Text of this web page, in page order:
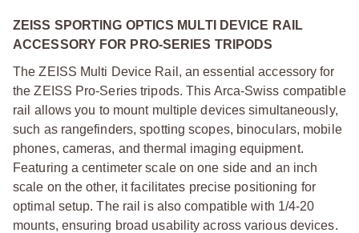
ZEISS SPORTING OPTICS MULTI DEVICE RAIL
ACCESSORY FOR PRO-SERIES TRIPODS
The ZEISS Multi Device Rail, an essential accessory for
the ZEISS Pro-Series tripods. This Arca-Swiss compatible
rail allows you to mount multiple devices simultaneously,
such as rangefinders, spotting scopes, binoculars, mobile
phones, cameras, and thermal imaging equipment.
Featuring a centimeter scale on one side and an inch
scale on the other, it facilitates precise positioning for
optimal setup. The rail is also compatible with 1/4-20
mounts, ensuring broad usability across various devices.